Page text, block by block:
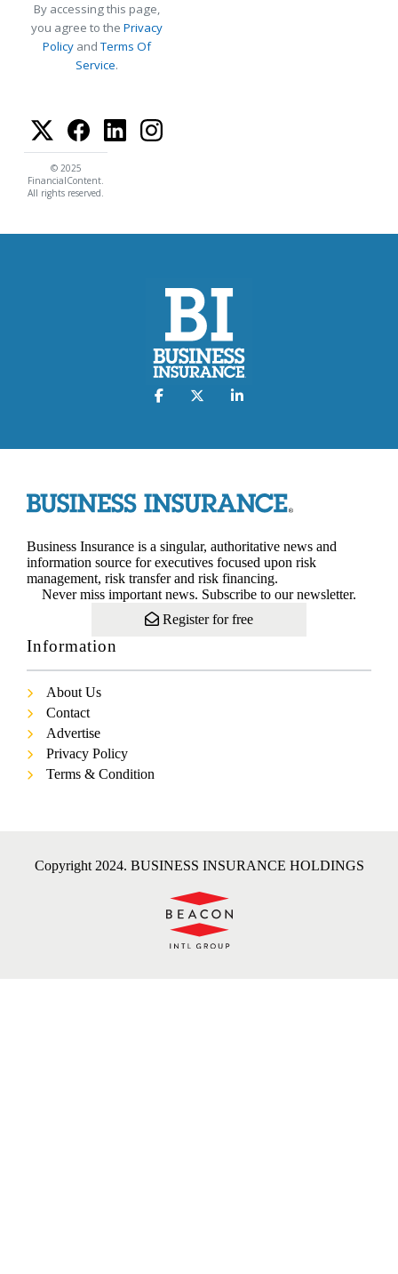
By accessing this page,
you agree to the Privacy
Policy andTerms Of
Service.
© 2025
FinancialContent.
All rights reserved.
Business Insurance is a singular, authoritative news and
information source for executives focused upon risk
management, risk transfer and risk financing.
Never miss important news. Subscribe to our newsletter.
Register for free
Information
About Us
Contact
Advertise
Privacy Policy
Terms & Condition
Copyright 2024. BUSINESS INSURANCE HOLDINGS